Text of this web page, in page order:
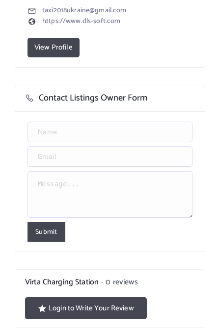
taxi2018ukraine@gmail.com
https://www.dls-soft.com
View Profile
Contact Listings Owner Form
Submit
Virta Charging Station 0 reviews
Login to Write Your Review